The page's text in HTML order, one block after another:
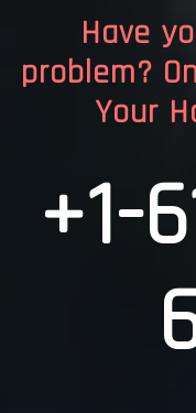
Have
problem?
Your
+1-